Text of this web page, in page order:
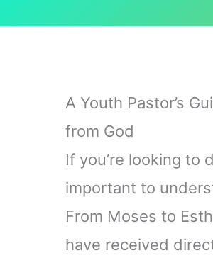
A Youth Pastor’s
from God
If you’re looking to
important to
From Moses to
have received